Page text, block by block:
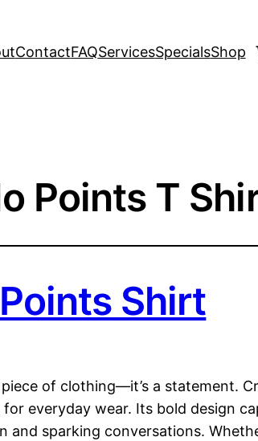
ContactFAQServicesSpecialsShop
Points T
Shirt
of clothing—it’s a statement.
everyday wear. Its bold design
and sparking conversations.